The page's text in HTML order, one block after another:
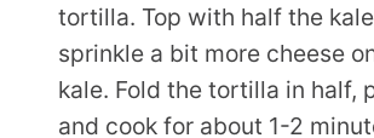
tortilla. Top with half the
sprinkle a bit more cheese
kale. Fold the tortilla in half,
and cook for about 1-2